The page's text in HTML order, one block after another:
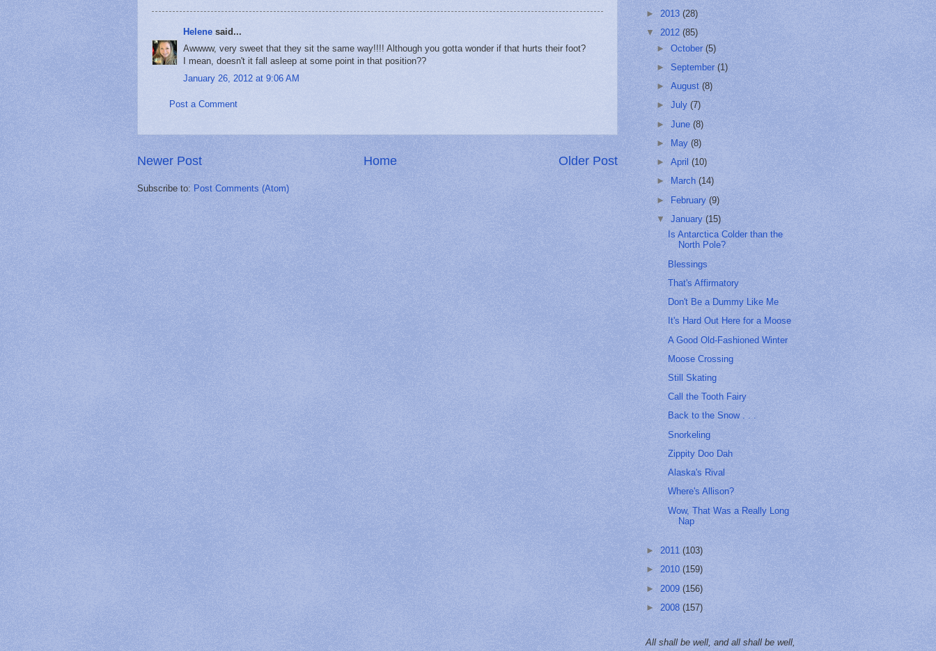
Helene said...
Awwww, very sweet that they sit the same way!!!! Although you gotta wonder if that hurts their foot?
I mean, doesn't it fall asleep at some point in that position??
January 26, 2012 at 9:06 AM
Post a Comment
Newer Post Older Post
Home
Subscribe to: Post Comments (Atom)
► 2013 (28)
▼ 2012 (85)
►October(5)
►September(1)
►August(8)
►July(7)
►June(8)
►
May(8)
►April(10)
►
March(14)
► February(9)
▼January(15)
Is Antarctica Colder than the
North Pole?
Blessings
That's Affirmatory
Don't Be a Dummy Like Me
It's Hard Out Here for a Moose
A Good Old-Fashioned Winter
Moose Crossing
Still Skating
Call the Tooth Fairy
Back to the Snow . . .
Snorkeling
Zippity Doo Dah
Alaska's Rival
Where's Allison?
Wow, That Was a Really Long
Nap
► 2011 (103)
► 2010 (159)
► 2009 (156)
► 2008 (157)
All shall be well, and all shall be well,